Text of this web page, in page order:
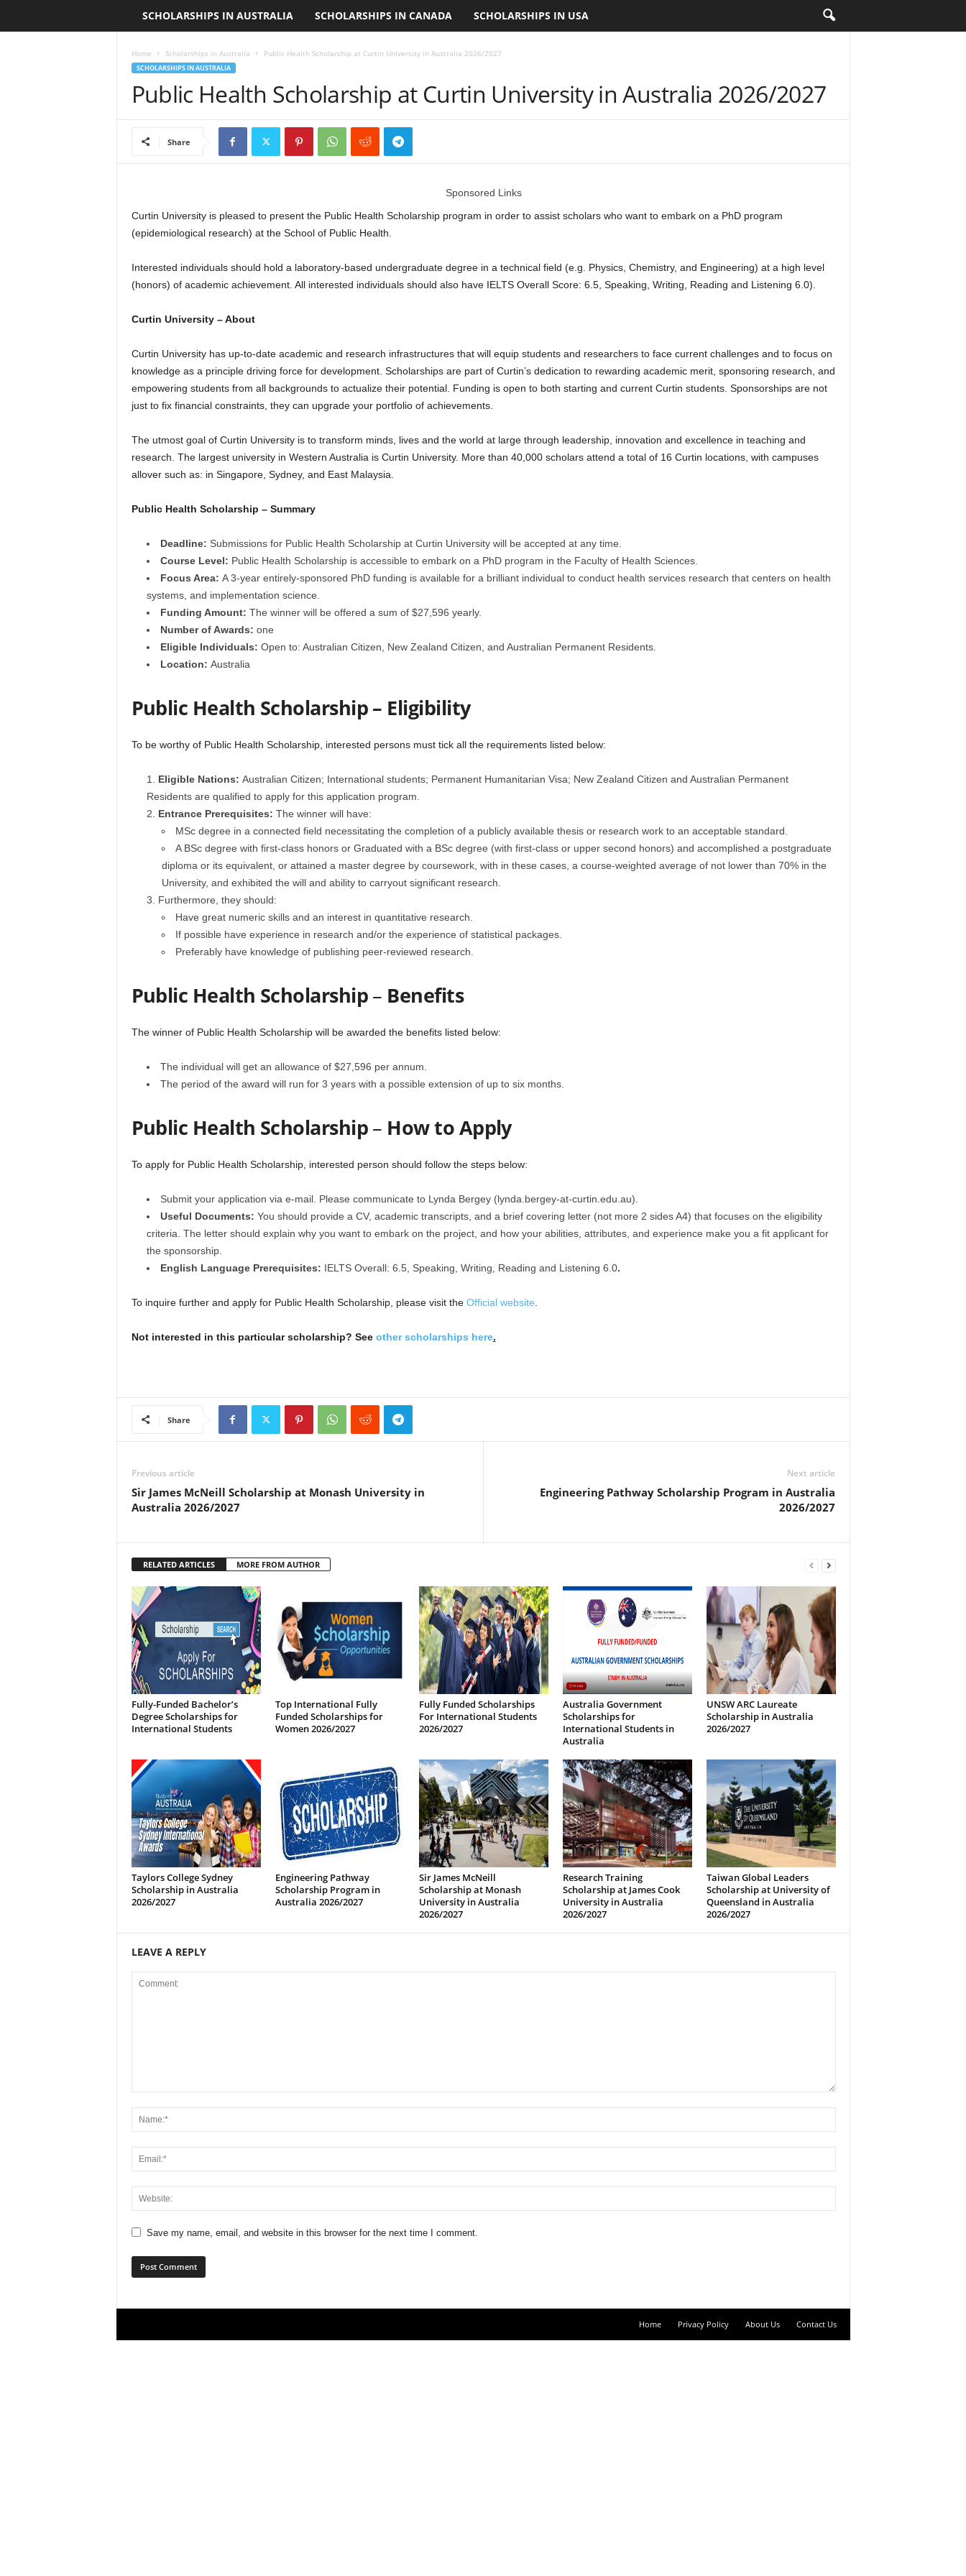
o
h
p
SCHOLARSHIPS IN AUSTRALIA SCHOLARSHIPS IN CANADA SCHOLARSHIPS IN USA
Home Scholarships in Australia Public Health Scholarship at Curtin University in Australia 2026/2027
SCHOLARSHIPS IN AUSTRALIA
Public Health Scholarship at Curtin University in Australia 2026/2027
Share
Sponsored Links
Curtin University is pleased to present the Public Health Scholarship program in order to assist scholars who want to embark on a PhD program
(epidemiological research) at the School of Public Health.
Interested individuals should hold a laboratory-based undergraduate degree in a technical field (e.g. Physics, Chemistry, and Engineering) at a high level
(honors) of academic achievement. All interested individuals should also have IELTS Overall Score: 6.5, Speaking, Writing, Reading and Listening 6.0).
Curtin University – About
Curtin University has up-to-date academic and research infrastructures that will equip students and researchers to face current challenges and to focus on
knowledge as a principle driving force for development. Scholarships are part of Curtin’s dedication to rewarding academic merit, sponsoring research, and
empowering students from all backgrounds to actualize their potential. Funding is open to both starting and current Curtin students. Sponsorships are not
just to fix financial constraints, they can upgrade your portfolio of achievements.
The utmost goal of Curtin University is to transform minds, lives and the world at large through leadership, innovation and excellence in teaching and
research. The largest university in Western Australia is Curtin University. More than 40,000 scholars attend a total of 16 Curtin locations, with campuses
allover such as: in Singapore, Sydney, and East Malaysia.
Public Health Scholarship – Summary
Deadline: Submissions for Public Health Scholarship at Curtin University will be accepted at any time.
Course Level: Public Health Scholarship is accessible to embark on a PhD program in the Faculty of Health Sciences.
Focus Area: A 3-year entirely-sponsored PhD funding is available for a brilliant individual to conduct health services research that centers on health
systems, and implementation science.
Funding Amount: The winner will be offered a sum of $27,596 yearly.
Number of Awards: one
Eligible Individuals: Open to: Australian Citizen, New Zealand Citizen, and Australian Permanent Residents.
Location: Australia
Public Health Scholarship – Eligibility
To be worthy of Public Health Scholarship, interested persons must tick all the requirements listed below:
Eligible Nations: Australian Citizen; International students; Permanent Humanitarian Visa; New Zealand Citizen and Australian Permanent
Residents are qualified to apply for this application program.
Entrance Prerequisites: The winner will have:
MSc degree in a connected field necessitating the completion of a publicly available thesis or research work to an acceptable standard.
A BSc degree with first-class honors or Graduated with a BSc degree (with first-class or upper second honors) and accomplished a postgraduate
diploma or its equivalent, or attained a master degree by coursework, with in these cases, a course-weighted average of not lower than 70% in the
University, and exhibited the will and ability to carryout significant research.
Furthermore, they should:
Have great numeric skills and an interest in quantitative research.
If possible have experience in research and/or the experience of statistical packages.
Preferably have knowledge of publishing peer-reviewed research.
Public Health Scholarship– Benefits
The winner of Public Health Scholarship will be awarded the benefits listed below:
The individual will get an allowance of $27,596 per annum.
The period of the award will run for 3 years with a possible extension of up to six months.
Public Health Scholarship– How to Apply
To apply for Public Health Scholarship, interested person should follow the steps below:
Submit your application via e-mail. Please communicate to Lynda Bergey (lynda.bergey-at-curtin.edu.au).
Useful Documents: You should provide a CV, academic transcripts, and a brief covering letter (not more 2 sides A4) that focuses on the eligibility
criteria. The letter should explain why you want to embark on the project, and how your abilities, attributes, and experience make you a fit applicant for
the sponsorship.
English Language Prerequisites: IELTS Overall: 6.5, Speaking, Writing, Reading and Listening 6.0.
To inquire further and apply for Public Health Scholarship, please visit the Official website
Not interested in this particular scholarship? See other scholarships here.
Share
Previous article
Sir James McNeill Scholarship at Monash University in
Australia 2026/2027
Next article
Engineering Pathway Scholarship Program in Australia
2026/2027
RELATED ARTICLES MORE FROM AUTHOR
Fully-Funded Bachelor’s
Degree Scholarships for
International Students
Top International Fully
Funded Scholarships for
Women 2026/2027
Fully Funded Scholarships
For International Students
2026/2027
Australia Government
Scholarships for
International Students in
Australia
UNSW ARC Laureate
Scholarship in Australia
2026/2027
Taylors College Sydney
Scholarship in Australia
2026/2027
Engineering Pathway
Scholarship Program in
Australia 2026/2027
Sir James McNeill
Scholarship at Monash
University in Australia
2026/2027
Research Training
Scholarship at James Cook
University in Australia
2026/2027
Taiwan Global Leaders
Scholarship at University of
Queensland in Australia
2026/2027
LEAVE A REPLY
Save my name, email, and website in this browser for the next time I comment.
Home Privacy Policy About Us Contact Us